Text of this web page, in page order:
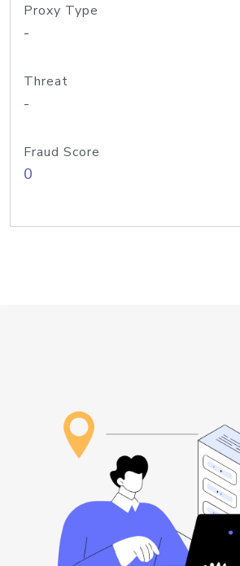
Proxy Type
-
Threat
-
Fraud Score
0